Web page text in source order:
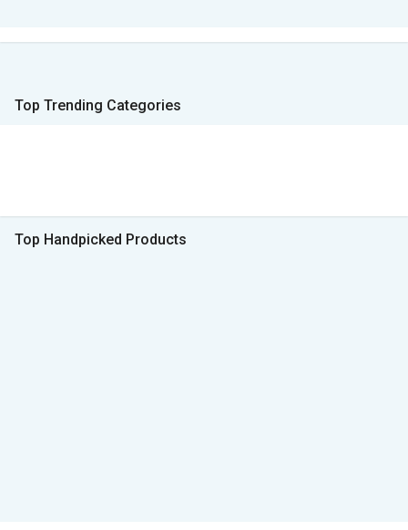
Top Trending Categories
Top Handpicked Products